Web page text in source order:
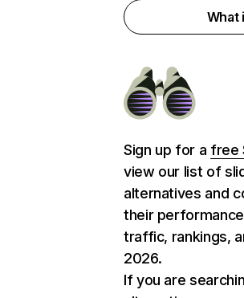
What
Sign up for a free
view our list of
alternatives and
their
traffic, rankings,
2026.
If you are